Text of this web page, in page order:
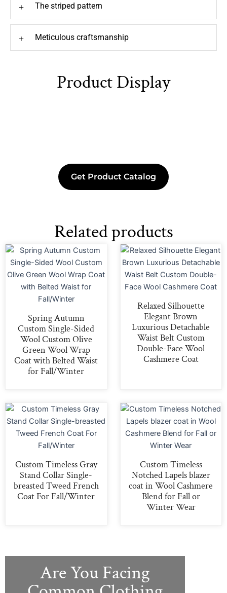
+ The striped pattern
+ Meticulous craftsmanship
Product Display
Get Product Catalog
Related products
Spring Autumn
Custom Single-Sided
Wool Custom Olive
Green Wool Wrap
Coat with Belted Waist
for Fall/Winter
Relaxed Silhouette
Elegant Brown
Luxurious Detachable
Waist Belt Custom
Double-Face Wool
Cashmere Coat
Custom Timeless Gray
Stand Collar Single-
breasted Tweed French
Coat For Fall/Winter
Custom Timeless
Notched Lapels blazer
coat in Wool Cashmere
Blend for Fall or
Winter Wear
Are You Facing